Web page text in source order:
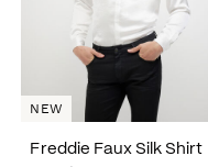
Freddie Faux Silk Shirt
NEW